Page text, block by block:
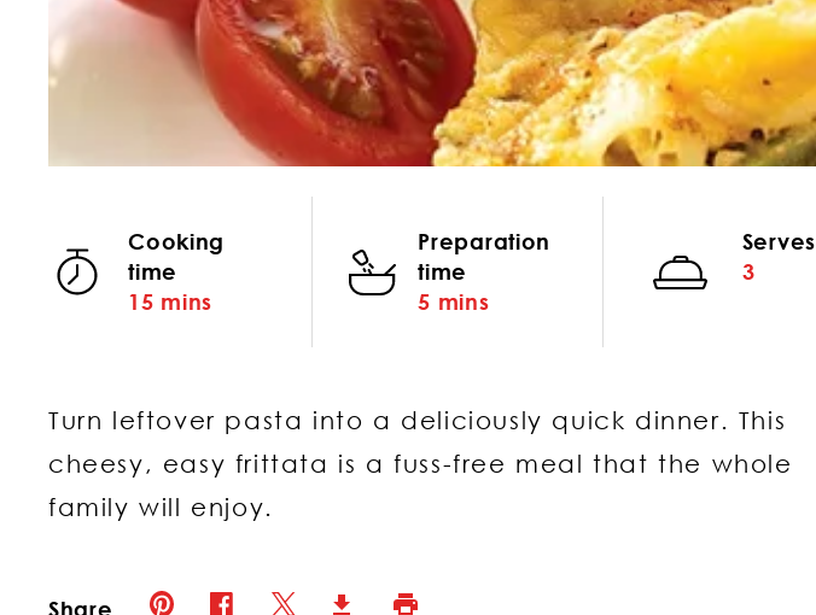
Cooking
time
15 mins
Preparation
time
5 mins
Serves
3
Turn leftover pasta into a deliciously quick dinner. This
cheesy, easy frittata is a fuss-free meal that the whole
family will enjoy.
Share Pinterest (opens in new window)
Facebook (opens in new window)
Twitter (opens in new window)
Download (opens in new window)
Print (opens in same window)